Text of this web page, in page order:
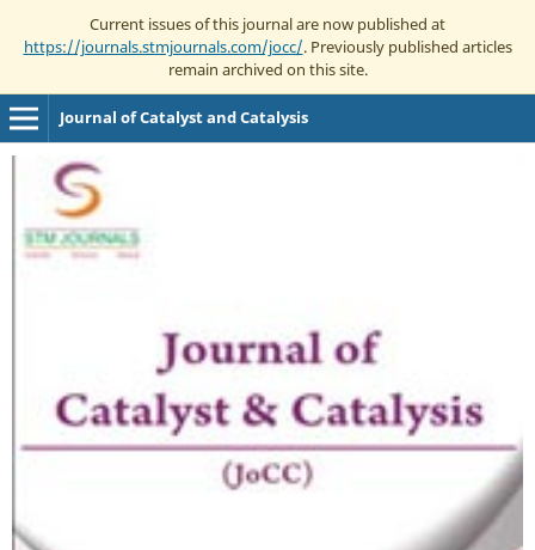
Current issues of this journal are now published at
https://journals.stmjournals.com/jocc/. Previously published articles
remain archived on this site.
Journal of Catalyst and Catalysis